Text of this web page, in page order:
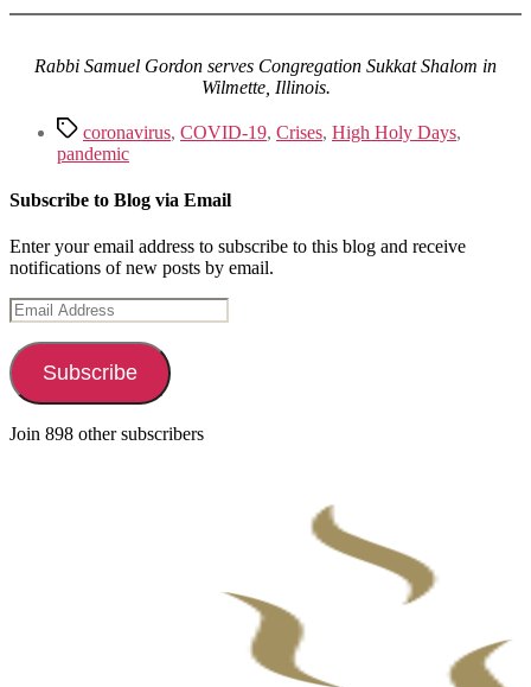
Rabbi Samuel Gordon serves Congregation Sukkat Shalom in
Wilmette, Illinois.
Tagscoronavirus, COVID-19, Crises, High Holy Days,
pandemic
Subscribe to Blog via Email
Enter your email address to subscribe to this blog and receive
notifications of new posts by email.
Email
Address
Subscribe
Join 898 other subscribers